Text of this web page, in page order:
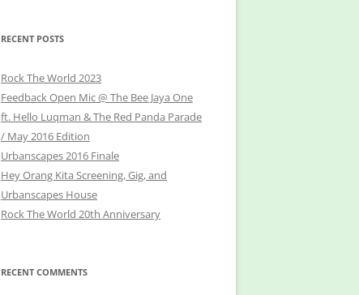
RECENT POSTS
Rock The World 2023
Feedback Open Mic @ The Bee Jaya One
ft. Hello Luqman & The Red Panda Parade
/ May 2016 Edition
Urbanscapes 2016 Finale
Hey Orang Kita Screening, Gig, and
Urbanscapes House
Rock The World 20th Anniversary
RECENT COMMENTS